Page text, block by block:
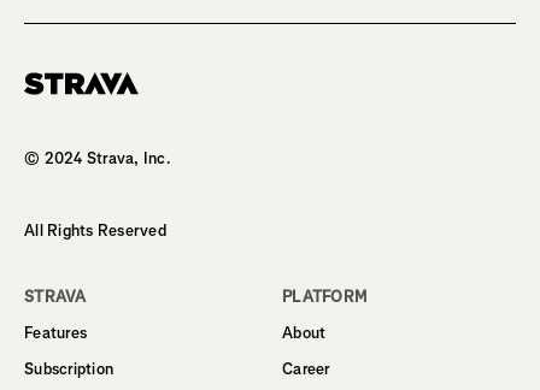
© 2024 Strava, Inc.
All Rights Reserved
STRAVA
Features
Subscription
PLATFORM
About
Career